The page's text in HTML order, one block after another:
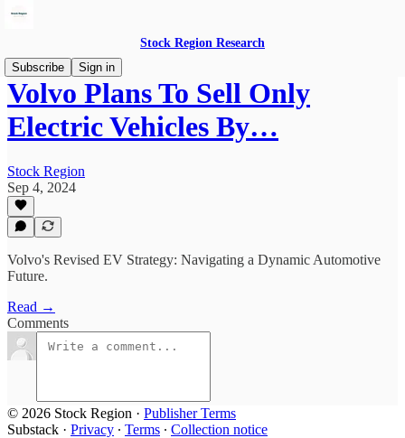
Stock Region Research
Subscribe
Sign in
Volvo Plans To Sell Only
Electric Vehicles By…
Stock Region
Sep 4, 2024
Volvo's Revised EV Strategy: Navigating a Dynamic Automotive
Future.
Read →
Comments
© 2026 Stock Region · Publisher Terms
Substack · Privacy ∙ Terms ∙ Collection notice